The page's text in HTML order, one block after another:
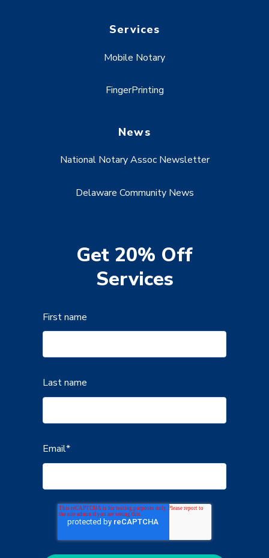
Services
Mobile Notary
FingerPrinting
News
National Notary Assoc Newsletter
Delaware Community News
Get 20% Off
Services
First name
Last name
Email*